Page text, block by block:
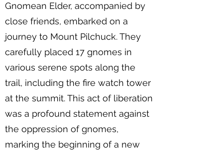
Gnomean Elder, accompanied by
close friends, embarked on a
journey to Mount Pilchuck. They
carefully placed 17 gnomes in
various serene spots along the
trail, including the fire watch tower
at the summit. This act of liberation
was a profound statement against
the oppression of gnomes,
marking the beginning of a new